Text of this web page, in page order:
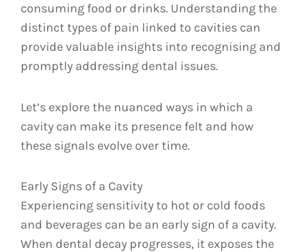
consuming food or drinks. Understanding the
distinct types of pain linked to cavities can
provide valuable insights into recognising and
promptly addressing dental issues.
Let’s explore the nuanced ways in which a
cavity can make its presence felt and how
these signals evolve over time.
Early Signs of a Cavity
Experiencing sensitivity to hot or cold foods
and beverages can be an early sign of a cavity.
When dental decay progresses, it exposes the